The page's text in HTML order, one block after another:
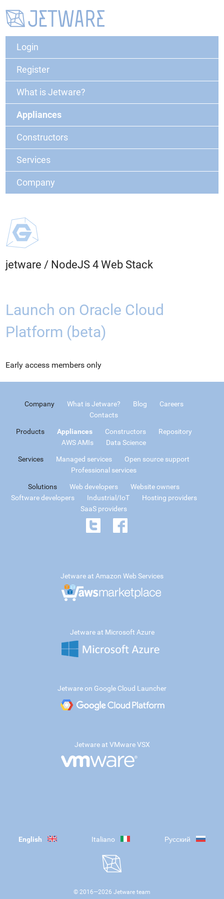
Login
Register
What is Jetware?
Appliances
Constructors
Services
Company
jetware / NodeJS 4 Web Stack
Launch on Oracle Cloud
Platform (beta)
Early access members only
Company What is Jetware? Blog
Careers
Contacts
Products Appliances Constructors
Repository
AWS AMIs
Data Science
Services Managed services
Open source support
Professional services
Solutions Web developers
Website owners
Software developers
Industrial/IoT
Hosting providers
SaaS providers
Jetware at Amazon Web Services
Jetware at Microsoft Azure
Jetware on Google Cloud Launcher
Jetware at VMware VSX
English Italiano Русский
© 2016—2026 Jetware team